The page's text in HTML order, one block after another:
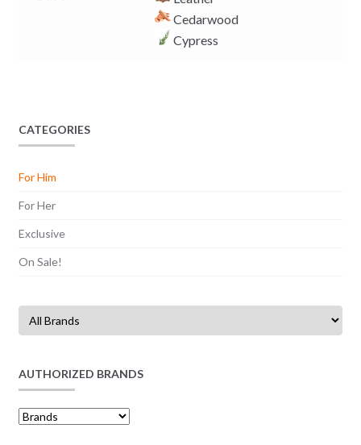
Cedarwood
Cypress
CATEGORIES
For Him
For Her
Exclusive
On Sale!
AUTHORIZED BRANDS